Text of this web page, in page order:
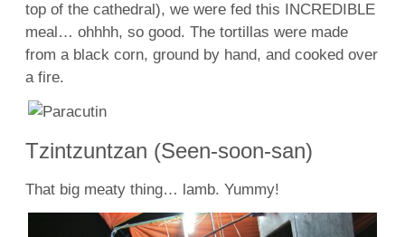
top of the cathedral), we were fed this INCREDIBLE
meal… ohhhh, so good. The tortillas were made
from a black corn, ground by hand, and cooked over
a fire.
Tzintzuntzan (Seen-soon-san)
That big meaty thing… lamb. Yummy!